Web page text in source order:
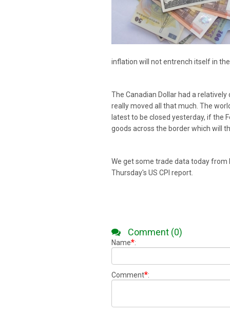
inflation will not entrench itself in
The Canadian Dollar had a
really moved all that much. The
latest to be closed yesterday, if the
goods across the border which will
We get some trade data today
Thursday's US CPI report.
Comment (0)
Name*:
Comment*: